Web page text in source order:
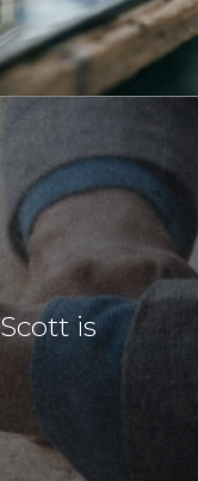
is